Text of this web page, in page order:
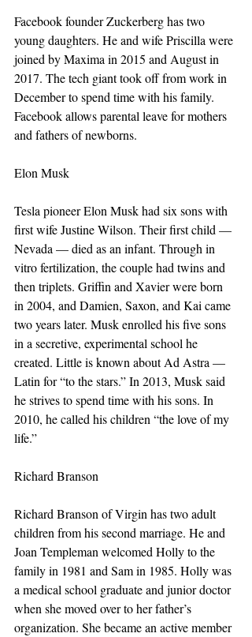
Facebook founder Zuckerberg has two
young daughters. He and wife Priscilla were
joined by Maxima in 2015 and August in
2017. The tech giant took off from work in
December to spend time with his family.
Facebook allows parental leave for mothers
and fathers of newborns.
Elon Musk
Tesla pioneer Elon Musk had six sons with
first wife Justine Wilson. Their first child —
Nevada — died as an infant. Through in
vitro fertilization, the couple had twins and
then triplets. Griffin and Xavier were born
in 2004, and Damien, Saxon, and Kai came
two years later. Musk enrolled his five sons
in a secretive, experimental school he
created. Little is known about Ad Astra —
Latin for “to the stars.” In 2013, Musk said
he strives to spend time with his sons. In
2010, he called his children “the love of my
life.”
Richard Branson
Richard Branson of Virgin has two adult
children from his second marriage. He and
Joan Templeman welcomed Holly to the
family in 1981 and Sam in 1985. Holly was
a medical school graduate and junior doctor
when she moved over to her father’s
organization. She became an active member